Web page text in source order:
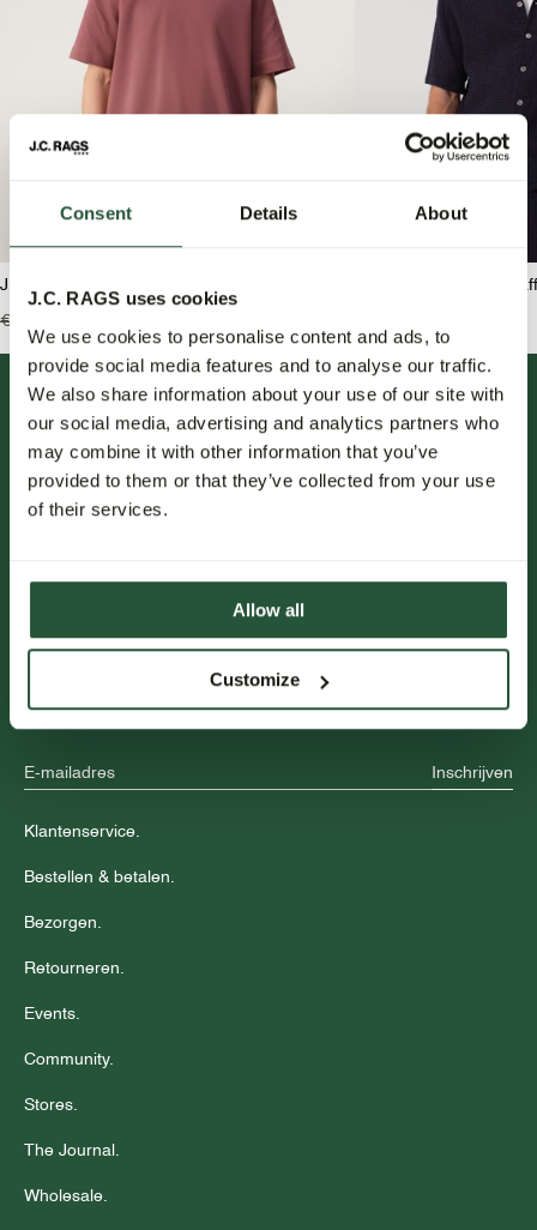
Consent Details About
J.C. RAGS uses cookies
We use cookies to personalise content and ads, to
provide social media features and to analyse our traffic.
We also share information about your use of our site with
our social media, advertising and analytics partners who
may combine it with other information that you’ve
provided to them or that they’ve collected from your use
of their services.
Allow all
Customize
J.C. RAGS Ruben T-shirt
€49,99
J.C. RAGS Duncan
NIEUWSBRIEF.
Blijf op de hoogte over nieuwe collecties, trends en speciale
aanbiedingen.
Inschrijven
Klantenservice.
Bestellen & betalen.
Bezorgen.
Retourneren.
Events.
Community.
Stores.
The Journal.
Wholesale.